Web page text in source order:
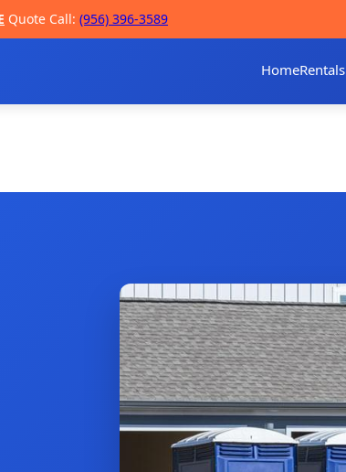
Quote Call: (956) 396-3589
HomeRentals